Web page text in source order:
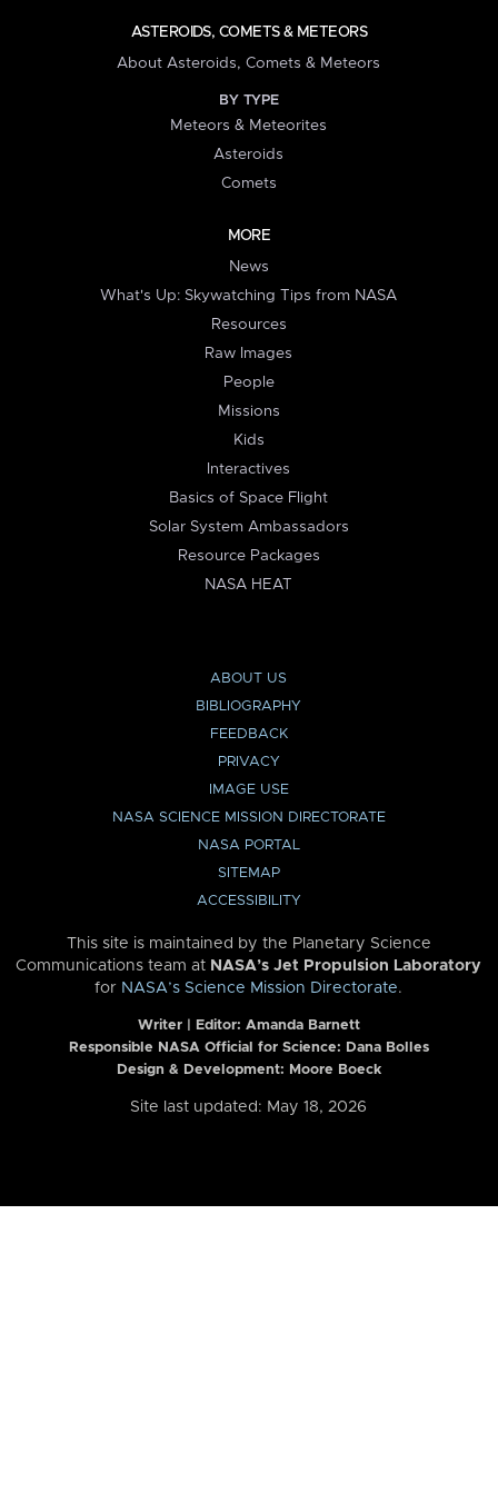
ASTEROIDS, COMETS & METEORS
About Asteroids, Comets & Meteors
BY TYPE
Meteors & Meteorites
Asteroids
Comets
MORE
News
What's Up: Skywatching Tips from NASA
Resources
Raw Images
People
Missions
Kids
Interactives
Basics of Space Flight
Solar System Ambassadors
Resource Packages
NASA HEAT
ABOUT US
BIBLIOGRAPHY
FEEDBACK
PRIVACY
IMAGE USE
NASA SCIENCE MISSION DIRECTORATE
NASA PORTAL
SITEMAP
ACCESSIBILITY
This site is maintained by the Planetary Science
Communications team at NASA’s Jet Propulsion Laboratory
for NASA’s Science Mission Directorate.
Writer | Editor: Amanda Barnett
Responsible NASA Official for Science: Dana Bolles
Design & Development: Moore Boeck
Site last updated: May 18, 2026